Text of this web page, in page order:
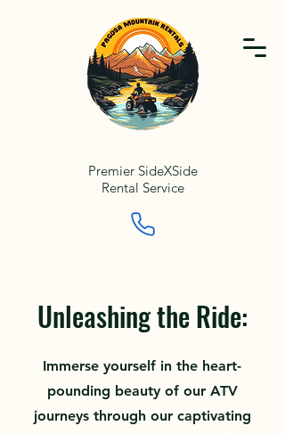
Premier SideXSide
Rental Service
Unleashing the Ride:
Immerse yourself in the heart-
pounding beauty of our ATV
journeys through our captivating